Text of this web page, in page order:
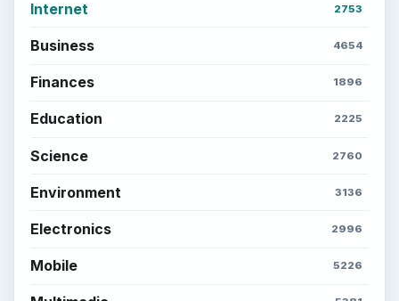
Internet 2753
Business 4654
Finances 1896
Education 2225
Science 2760
Environment 3136
Electronics 2996
Mobile 5226